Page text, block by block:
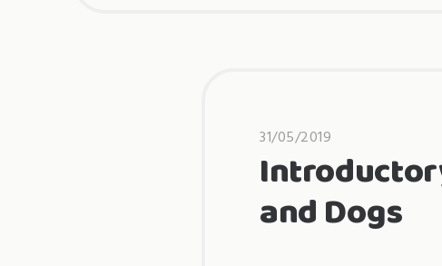
31/05/2019
and Dogs